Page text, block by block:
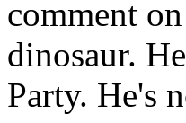
comment
dinosaur.
Party. He's